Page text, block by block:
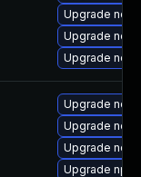
Upgrade
Upgrade
Upgrade
Upgrade
Upgrade
Upgrade
Upgrade npm